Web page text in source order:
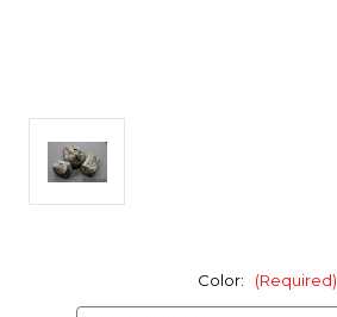
Color: (Required)